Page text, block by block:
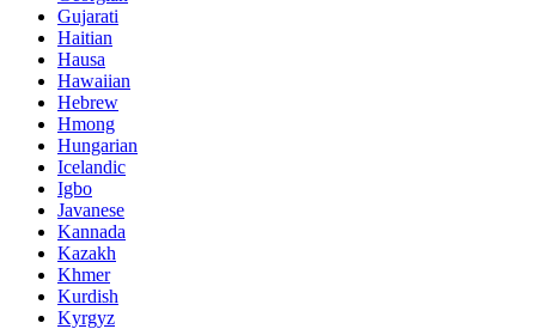
Gujarati
Haitian
Hausa
Hawaiian
Hebrew
Hmong
Hungarian
Icelandic
Igbo
Javanese
Kannada
Kazakh
Khmer
Kurdish
Kyrgyz